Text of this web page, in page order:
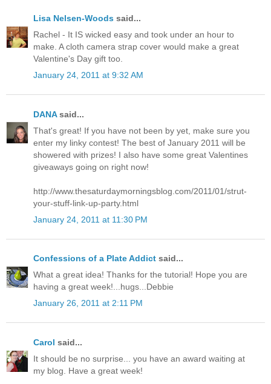
Lisa Nelsen-Woods said...
Rachel - It IS wicked easy and took under an hour to
make. A cloth camera strap cover would make a great
Valentine's Day gift too.
January 24, 2011 at 9:32 AM
DANAsaid...
That's great! If you have not been by yet, make sure you
enter my linky contest! The best of January 2011 will be
showered with prizes! I also have some great Valentines
giveaways going on right now!
http://www.thesaturdaymorningsblog.com/2011/01/strut-
your-stuff-link-up-party.html
January 24, 2011 at 11:30 PM
Confessions of a Plate Addict said...
What a great idea! Thanks for the tutorial! Hope you are
having a great week!...hugs...Debbie
January 26, 2011 at 2:11 PM
Carol said...
It should be no surprise... you have an award waiting at
my blog. Have a great week!